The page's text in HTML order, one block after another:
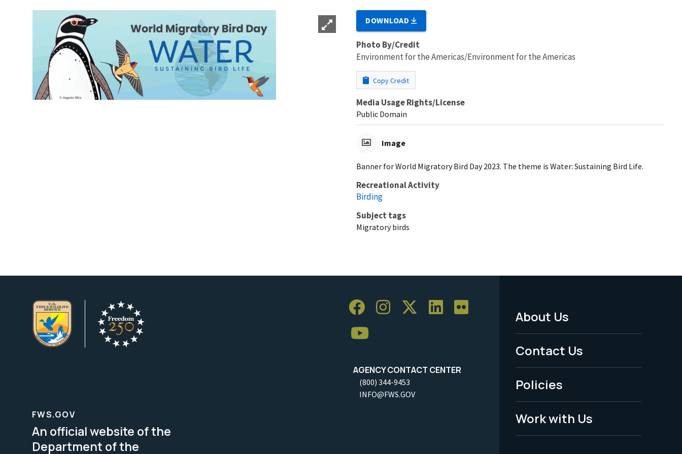
DOWNLOAD
Photo By/Credit
Environment for the Americas/Environment for the Americas
Copy Credit
Media Usage Rights/License
Public Domain
Image
Banner for World Migratory Bird Day 2023. The theme is Water: Sustaining Bird Life.
Recreational Activity
Birding
Subject tags
Migratory birds
AGENCY CONTACT CENTER
(800) 344-9453
INFO@FWS.GOV
Footer
Menu
-
Legal
About Us
Contact Us
Policies
Work with Us
FWS.GOV
An official website of the
Department of the